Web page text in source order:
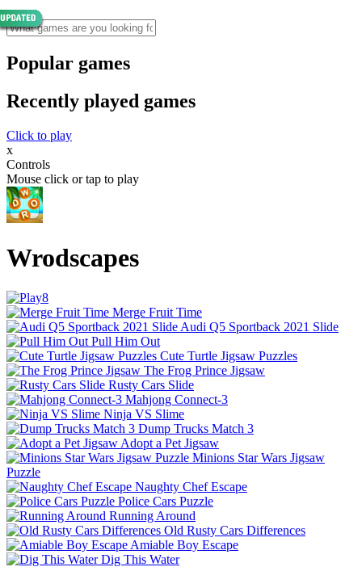
Popular games
Recently played games
Click to play
x
Controls
Mouse click or tap to play
Wrodscapes
Merge Fruit Time
Audi Q5 Sportback 2021 Slide
Pull Him Out
Cute Turtle Jigsaw Puzzles
The Frog Prince Jigsaw
Rusty Cars Slide
Mahjong Connect-3
Ninja VS Slime
Dump Trucks Match 3
Adopt a Pet Jigsaw
Minions Star Wars Jigsaw
Puzzle
Naughty Chef Escape
Police Cars Puzzle
Running Around
Old Rusty Cars Differences
Amiable Boy Escape
Dig This Water